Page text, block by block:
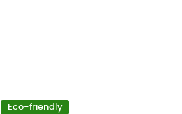
Eco-friendly